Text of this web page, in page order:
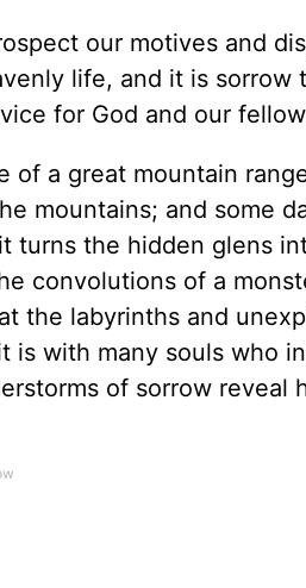
our motives and
life, and it is sorrow
for God and our
of a great mountain
mountains; and some
turns the hidden glens
convolutions of a
the labyrinths and
is with many souls who
of sorrow reveal